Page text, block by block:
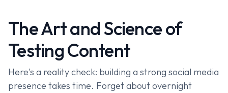
The Art and Science of
Testing Content
Here's a reality check: building a strong social media
presence takes time. Forget about overnight